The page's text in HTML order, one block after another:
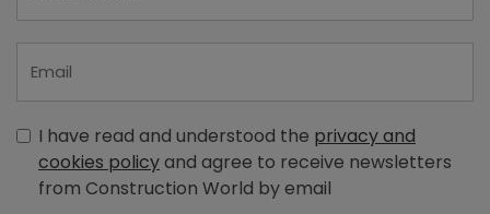
I have read and understood the privacy and
cookies policyand agree to receive newsletters
from Construction World by email